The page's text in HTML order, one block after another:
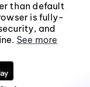
than default
is fully-
and
See more